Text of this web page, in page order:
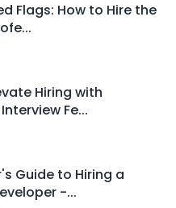
Flags: How to Hire the
Hiring with
Fe...
Guide to Hiring a
-...